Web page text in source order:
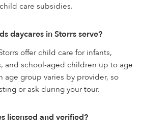
care subsidies.
daycares in Storrs serve?
offer child care for infants,
and school-aged children up to age
age group varies by provider, so
or ask during your tour.
licensed and verified?